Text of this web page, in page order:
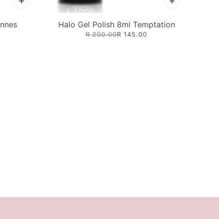
Halo Gel Polish 8ml Temptation
R 200.00R 145.00